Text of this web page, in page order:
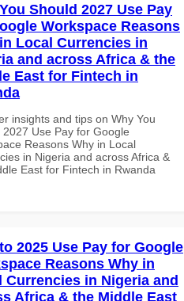
Should 2027 Use Pay
Workspace Reasons
Local Currencies in
and across Africa & the
East for Fintech in
insights and tips on Why You
2027 Use Pay for Google
Reasons Why in Local
in Nigeria and across Africa &
East for Fintech in Rwanda
2025 Use Pay for Google
Reasons Why in
Currencies in Nigeria and
Africa & the Middle East